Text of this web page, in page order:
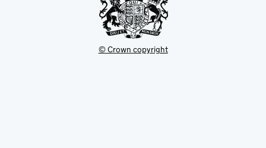
© Crown copyright